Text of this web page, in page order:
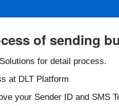
of sending
for detail process.
at DLT Platform
your Sender ID and SMS